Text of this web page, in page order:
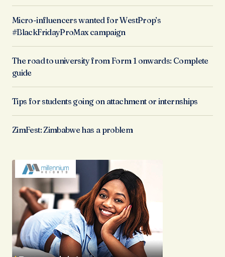
Micro-influencers wanted for WestProp’s
#BlackFridayProMax campaign
The road to university from Form 1 onwards: Complete
guide
Tips for students going on attachment or internships
ZimFest: Zimbabwe has a problem